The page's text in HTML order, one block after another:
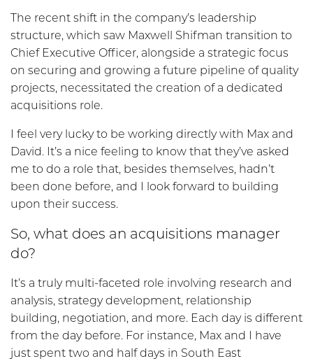
The recent shift in the company’s leadership
structure, which saw Maxwell Shifman transition to
Chief Executive Officer, alongside a strategic focus
on securing and growing a future pipeline of quality
projects, necessitated the creation of a dedicated
acquisitions role.
I feel very lucky to be working directly with Max and
David. It’s a nice feeling to know that they’ve asked
me to do a role that, besides themselves, hadn’t
been done before, and I look forward to building
upon their success.
So, what does an acquisitions manager
do?
It’s a truly multi-faceted role involving research and
analysis, strategy development, relationship
building, negotiation, and more. Each day is different
from the day before. For instance, Max and I have
just spent two and half days in South East